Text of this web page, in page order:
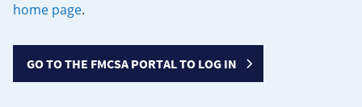
home page.
GO TO THE FMCSA PORTAL TO LOG IN